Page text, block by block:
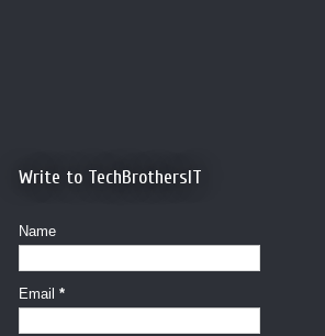
Write to TechBrothersIT
Name
Email *